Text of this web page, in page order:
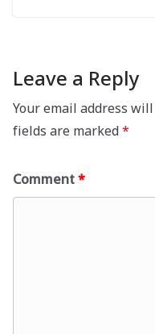
Leave a Reply
Your email address
fields are marked*
Comment*